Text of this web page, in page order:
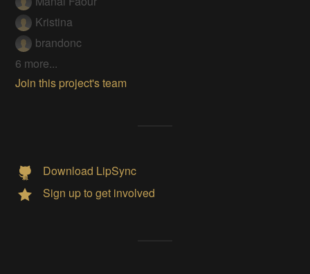
Kristina
brandonc
6 more...
Join this project's team
Download LipSync
Sign up to get involved